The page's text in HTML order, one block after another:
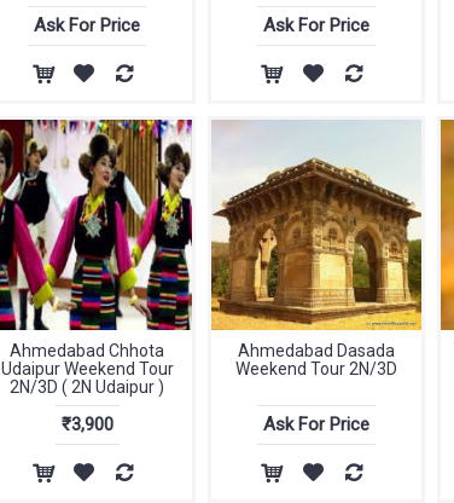
Ask For Price Ask For Price
Ahmedabad Chhota
Udaipur Weekend Tour
2N/3D ( 2N Udaipur )
₹3,900
Ahmedabad Dasada
Weekend Tour 2N/3D
Ask For Price